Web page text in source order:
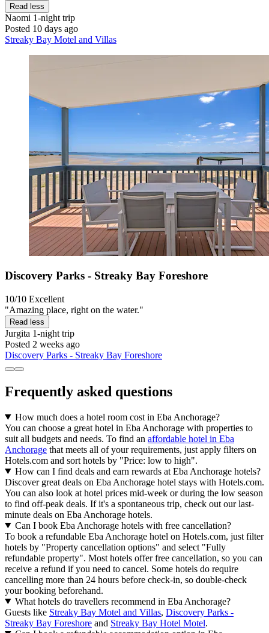
Read less
Naomi 1-night trip
Posted 10 days ago
Streaky Bay Motel and Villas
Discovery Parks - Streaky Bay Foreshore
10/10 Excellent
"Amazing place, right on the water."
Read less
Jurgita 1-night trip
Posted 2 weeks ago
Discovery Parks - Streaky Bay Foreshore
Frequently asked questions
How much does a hotel room cost in Eba Anchorage?
You can choose a great hotel in Eba Anchorage with properties to
suit all budgets and needs. To find an affordable hotel in Eba
Anchorage that meets all of your requirements, just apply filters on
Hotels.com and sort hotels by "Price: low to high".
How can I find deals and earn rewards at Eba Anchorage hotels?
Discover great deals on Eba Anchorage hotel stays with Hotels.com.
You can also look at hotel prices mid-week or during the low season
to find off-peak deals. If it's a spontaneous trip, check out our last-
minute deals on Eba Anchorage hotels.
Can I book Eba Anchorage hotels with free cancellation?
To book a refundable Eba Anchorage hotel on Hotels.com, just filter
hotels by "Property cancellation options" and select "Fully
refundable property". Most hotels offer free cancellation, so you can
receive a refund if you need to cancel. Some hotels do require
cancelling more than 24 hours before check-in, so double-check
your booking beforehand.
What hotels do travellers recommend in Eba Anchorage?
Guests like Streaky Bay Motel and Villas, Discovery Parks -
Streaky Bay Foreshore and Streaky Bay Hotel Motel.